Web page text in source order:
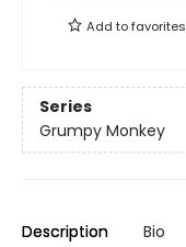
Add tofavorites
Series
Grumpy Monkey
Description Bio